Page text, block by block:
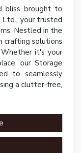
bliss brought to
Ltd., your trusted
Nestled in the
crafting solutions
it's your
our Storage
to seamlessly
a clutter-free,